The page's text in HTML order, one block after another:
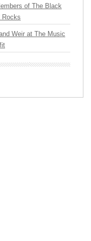
of The Black
Rocks
Weir at The Music